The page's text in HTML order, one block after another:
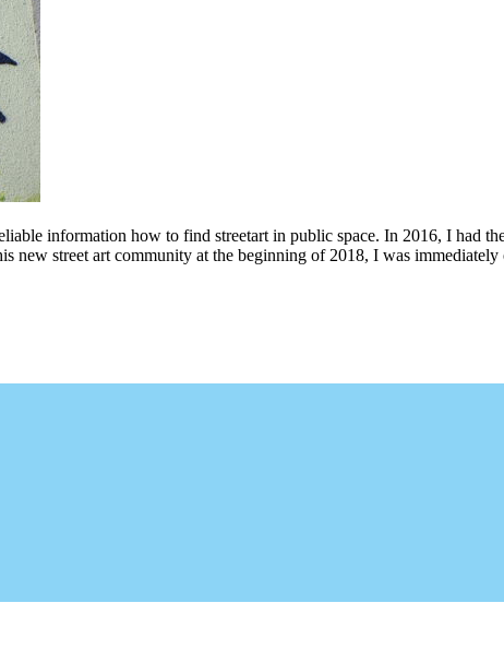
information how to find streetart in public space. In 2016, I had
new street art community at the beginning of 2018, I was immediately